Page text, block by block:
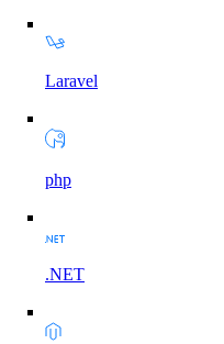
Laravel
php
.NET